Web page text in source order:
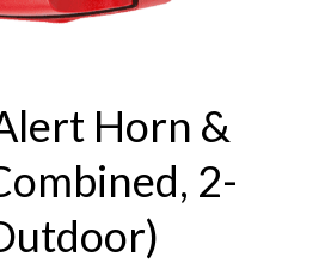
Horn &
2-